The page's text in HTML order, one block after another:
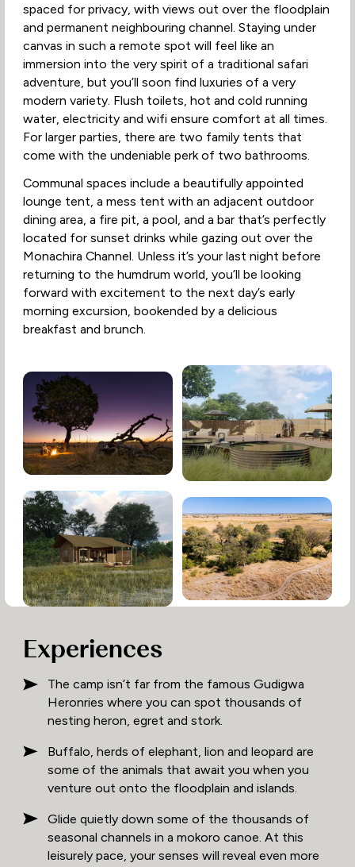
spaced for privacy, with views out over the floodplain
and permanent neighbouring channel. Staying under
canvas in such a remote spot will feel like an
immersion into the very spirit of a traditional safari
adventure, but you’ll soon find luxuries of a very
modern variety. Flush toilets, hot and cold running
water, electricity and wifi ensure comfort at all times.
For larger parties, there are two family tents that
come with the undeniable perk of two bathrooms.
Communal spaces include a beautifully appointed
lounge tent, a mess tent with an adjacent outdoor
dining area, a fire pit, a pool, and a bar that’s perfectly
located for sunset drinks while gazing out over the
Monachira Channel. Unless it’s your last night before
returning to the humdrum world, you’ll be looking
forward with excitement to the next day’s early
morning excursion, bookended by a delicious
breakfast and brunch.
Experiences
The camp isn’t far from the famous Gudigwa
Heronries where you can spot thousands of
nesting heron, egret and stork.
Buffalo, herds of elephant, lion and leopard are
some of the animals that await you when you
venture out onto the floodplain and islands.
Glide quietly down some of the thousands of
seasonal channels in a mokoro canoe. At this
leisurely pace, your senses will reveal even more